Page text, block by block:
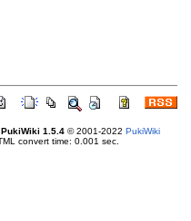
PukiWiki 1.5.4 © 2001-2022 PukiWiki
convert time: 0.001 sec.